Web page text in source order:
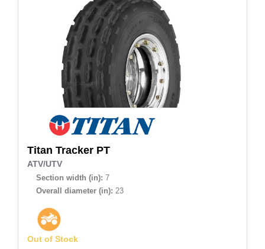
Titan Tracker PT
ATV/UTV
Section width (in): 7
Overall diameter (in): 23
Out of Stock